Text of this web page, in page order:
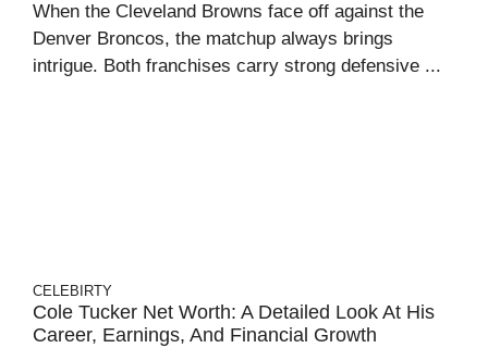
When the Cleveland Browns face off against the
Denver Broncos, the matchup always brings
intrigue. Both franchises carry strong defensive ...
CELEBIRTY
Cole Tucker Net Worth: A Detailed Look At His
Career, Earnings, And Financial Growth